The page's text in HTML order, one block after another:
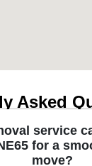
Asked
service
for a
move?